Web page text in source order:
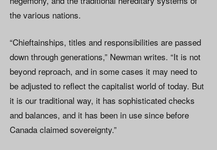
the various nations.
“Chieftainships, titles and responsibilities are passed
down through generations,” Newman writes. “It is not
beyond reproach, and in some cases it may need to
be adjusted to reflect the capitalist world of today. But
it is our traditional way, it has sophisticated checks
and balances, and it has been in use since before
Canada claimed sovereignty.”